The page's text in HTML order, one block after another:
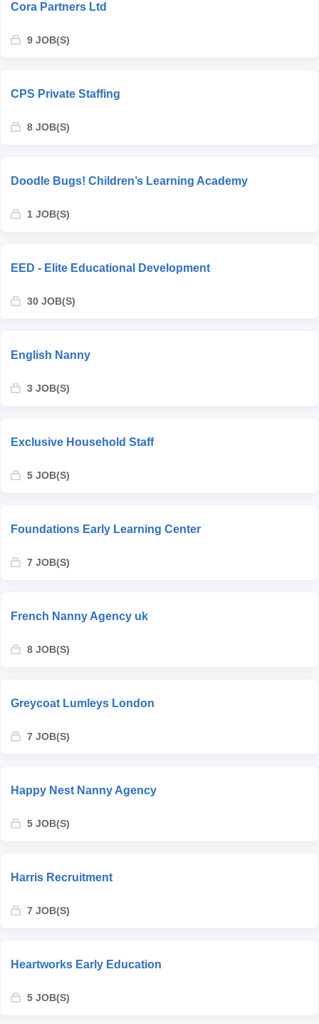
Cora Partners Ltd
9 JOB(S)
CPS Private Staffing
8 JOB(S)
Doodle Bugs! Children’s Learning Academy
1 JOB(S)
EED - Elite Educational Development
30 JOB(S)
English Nanny
3 JOB(S)
Exclusive Household Staff
5 JOB(S)
Foundations Early Learning Center
7 JOB(S)
French Nanny Agency uk
8 JOB(S)
Greycoat Lumleys London
7 JOB(S)
Happy Nest Nanny Agency
5 JOB(S)
Harris Recruitment
7 JOB(S)
Heartworks Early Education
5 JOB(S)